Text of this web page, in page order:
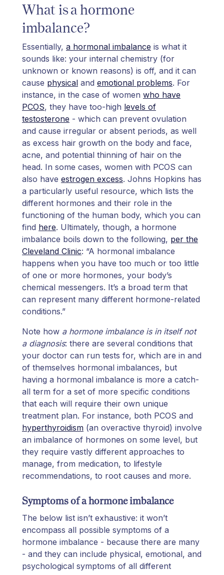
What is a hormone
imbalance?
Essentially, a hormonal imbalance is what it
sounds like: your internal chemistry (for
unknown or known reasons) is off, and it can
cause physical and emotional problems. For
instance, in the case of women who have
PCOS, they have too-high levels of
testosterone - which can prevent ovulation
and cause irregular or absent periods, as well
as excess hair growth on the body and face,
acne, and potential thinning of hair on the
head. In some cases, women with PCOS can
also have estrogen excess. Johns Hopkins has
a particularly useful resource, which lists the
different hormones and their role in the
functioning of the human body, which you can
find here. Ultimately, though, a hormone
imbalance boils down to the following, per the
Cleveland Clinic: “A hormonal imbalance
happens when you have too much or too little
of one or more hormones, your body’s
chemical messengers. It’s a broad term that
can represent many different hormone-related
conditions.”
Note how a hormone imbalance is in itself not
a diagnosis: there are several conditions that
your doctor can run tests for, which are in and
of themselves hormonal imbalances, but
having a hormonal imbalance is more a catch-
all term for a set of more specific conditions
that each will require their own unique
treatment plan. For instance, both PCOS and
hyperthyroidism (an overactive thyroid) involve
an imbalance of hormones on some level, but
they require vastly different approaches to
manage, from medication, to lifestyle
recommendations, to root causes and more.
Symptoms of a hormone imbalance
The below list isn’t exhaustive: it won’t
encompass all possible symptoms of a
hormone imbalance - because there are many
- and they can include physical, emotional, and
psychological symptoms of all different